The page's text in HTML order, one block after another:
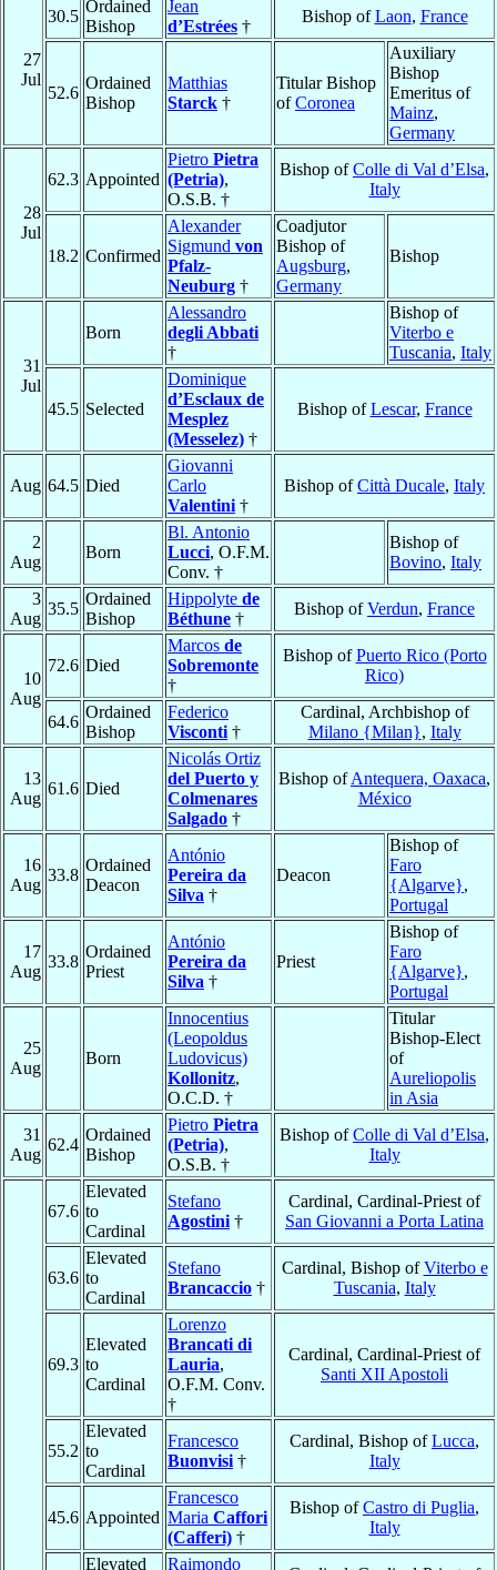
27
Jul
30.5
Ordained
Bishop
Jean
d’Estrées †
Bishop ofLaon, France
52.6
Ordained
Bishop
Matthias
Starck †
Titular Bishop
ofCoronea
Auxiliary
Bishop
Emeritus of
Mainz,
Germany
28
Jul
62.3 Appointed
Pietro Pietra
(Petria),
O.S.B. †
Bishop ofColle di Val d’Elsa,
Italy
18.2 Confirmed
Alexander
Sigmund von
Pfalz-
Neuburg †
Coadjutor
Bishop of
Augsburg,
Germany
Bishop
31
Jul
Born
Alessandro
degli Abbati
†
Bishop of
Viterbo e
Tuscania, Italy
45.5 Selected
Dominique
d’Esclaux de
Mesplez
(Messelez) †
Bishop ofLescar, France
Aug 64.5 Died
Giovanni
Carlo
Valentini †
Bishop ofCittà Ducale, Italy
2
Aug
Born
Bl. Antonio
Lucci, O.F.M.
Conv. †
Bishop of
Bovino, Italy
3
Aug
35.5
Ordained
Bishop
Hippolyte de
Béthune †
Bishop ofVerdun, France
10
Aug
72.6 Died
Marcos de
Sobremonte
†
Bishop ofPuerto Rico (Porto
Rico)
64.6
Ordained
Bishop
Federico
Visconti †
Cardinal, Archbishop of
Milano {Milan}, Italy
13
Aug
61.6 Died
Nicolás Ortiz
del Puerto y
Colmenares
Salgado †
Bishop ofAntequera, Oaxaca,
México
16
Aug
33.8
Ordained
Deacon
António
Pereira da
Silva †
Deacon
Bishop of
Faro
{Algarve},
Portugal
17
Aug
33.8
Ordained
Priest
António
Pereira da
Silva †
Priest
Bishop of
Faro
{Algarve},
Portugal
25
Aug
Born
Innocentius
(Leopoldus
Ludovicus)
Kollonitz,
O.C.D. †
Titular
Bishop-Elect
of
Aureliopolis
in Asia
31
Aug
62.4
Ordained
Bishop
Pietro Pietra
(Petria),
O.S.B. †
Bishop ofColle di Val d’Elsa,
Italy
67.6
Elevated
to
Cardinal
Stefano
Agostini †
Cardinal, Cardinal-Priest of
San Giovanni a Porta Latina
63.6
Elevated
to
Cardinal
Stefano
Brancaccio †
Cardinal, Bishop ofViterbo e
Tuscania, Italy
69.3
Elevated
to
Cardinal
Lorenzo
Brancati di
Lauria,
O.F.M. Conv.
†
Cardinal, Cardinal-Priest of
Santi XII Apostoli
55.2
Elevated
to
Cardinal
Francesco
Buonvisi †
Cardinal, Bishop ofLucca,
Italy
45.6 Appointed
Francesco
Maria Caffori
(Cafferi) †
Bishop ofCastro di Puglia,
Italy
Elevated
Raimondo